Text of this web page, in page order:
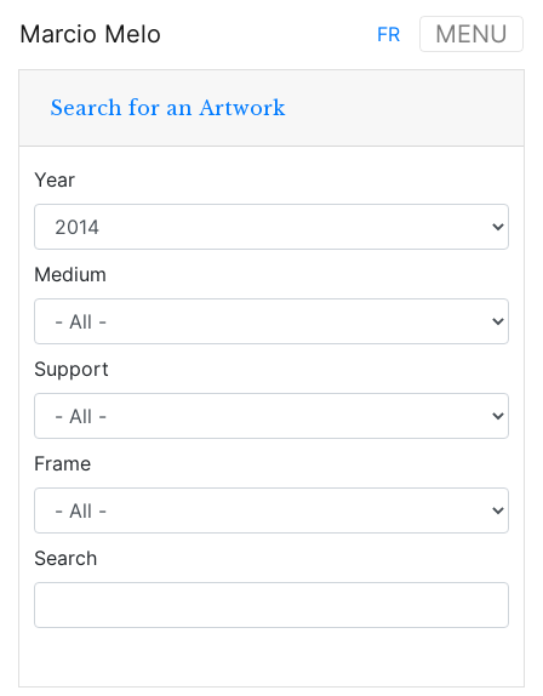
main
content
Main
navigation
Marcio Melo MENU
FR
Search for an Artwork
Year
Medium
Support
Frame
Search